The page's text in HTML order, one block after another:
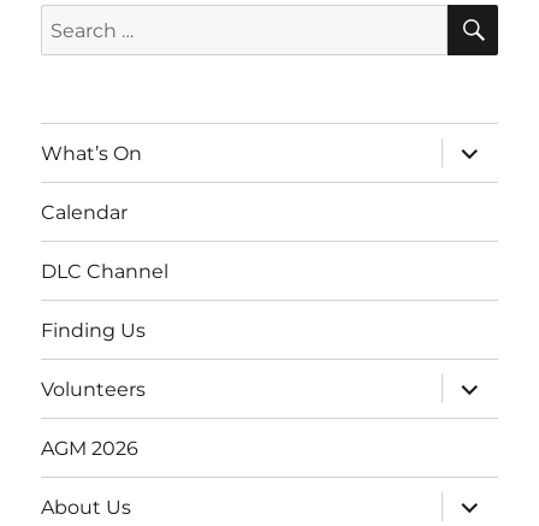
Search
for:
What’s On
expand
child
menu
Calendar
DLC Channel
Finding Us
Volunteers
expand
child
menu
AGM 2026
About Us
expand
child